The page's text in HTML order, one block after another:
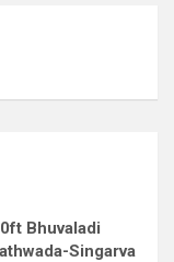
Bhuvaladi
Singarva